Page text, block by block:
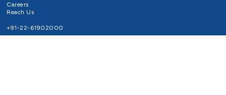
Careers
Reach Us
+91-22-61902000